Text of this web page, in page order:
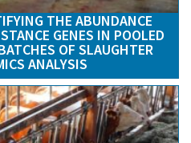
THE ABUNDANCE
GENES IN POOLED
OF SLAUGHTER
ANALYSIS